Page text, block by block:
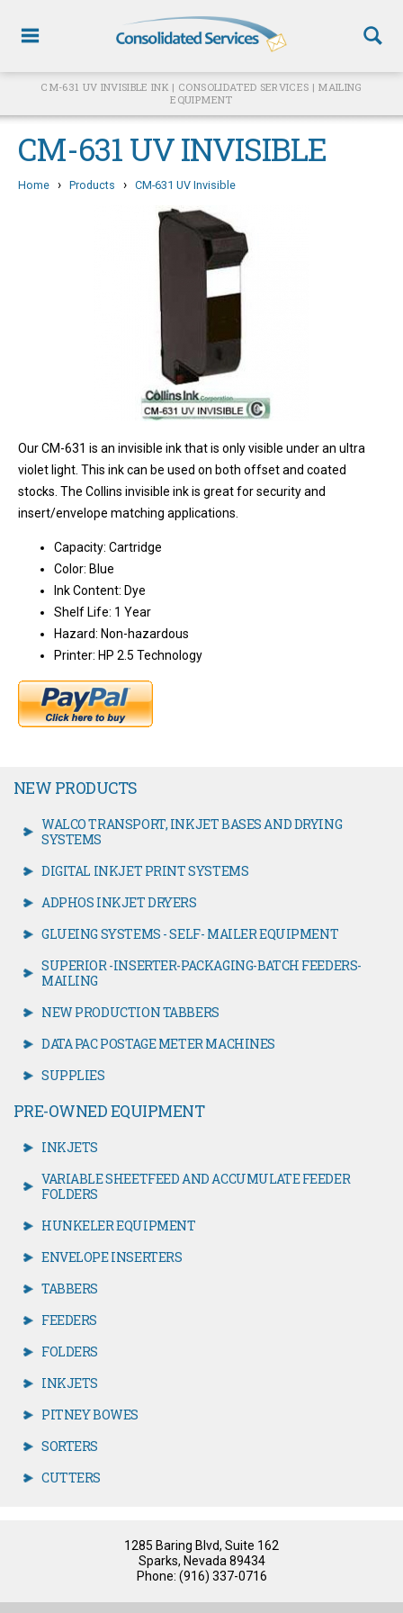
CM-631 UV INVISIBLE INK | CONSOLIDATED SERVICES | MAILING
EQUIPMENT
CM-631 UV INVISIBLE
Home › Products › CM-631 UV Invisible
Our CM-631 is an invisible ink that is only visible under an ultra
violet light. This ink can be used on both offset and coated
stocks. The Collins invisible ink is great for security and
insert/envelope matching applications.
Capacity: Cartridge
Color: Blue
Ink Content: Dye
Shelf Life: 1 Year
Hazard: Non-hazardous
Printer: HP 2.5 Technology
NEW PRODUCTS
WALCO TRANSPORT, INKJET BASES AND DRYING
SYSTEMS
DIGITAL INKJET PRINT SYSTEMS
ADPHOS INKJET DRYERS
GLUEING SYSTEMS - SELF- MAILER EQUIPMENT
SUPERIOR -INSERTER-PACKAGING-BATCH FEEDERS-
MAILING
NEW PRODUCTION TABBERS
DATA PAC POSTAGE METER MACHINES
SUPPLIES
PRE-OWNED EQUIPMENT
INKJETS
VARIABLE SHEETFEED AND ACCUMULATE FEEDER
FOLDERS
HUNKELER EQUIPMENT
ENVELOPE INSERTERS
TABBERS
FEEDERS
FOLDERS
INKJETS
PITNEY BOWES
SORTERS
CUTTERS
1285 Baring Blvd, Suite 162
Sparks, Nevada 89434
Phone: (916) 337-0716